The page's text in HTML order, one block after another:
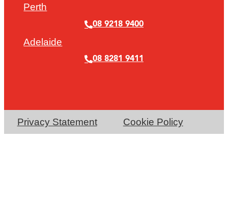
Perth
08 9218 9400
Adelaide
08 8281 9411
Privacy Statement Cookie Policy